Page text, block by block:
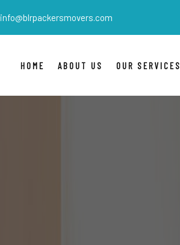
info@blrpackersmovers.com
HOME ABOUT US OUR SERVICES